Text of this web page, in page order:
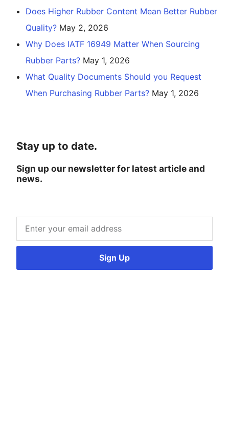
Does Higher Rubber Content Mean Better Rubber
Quality? May 2, 2026
Why Does IATF 16949 Matter When Sourcing
Rubber Parts? May 1, 2026
What Quality Documents Should you Request
When Purchasing Rubber Parts? May 1, 2026
Stay up to date.
Sign up our newsletter for latest article and
news.
Sign Up